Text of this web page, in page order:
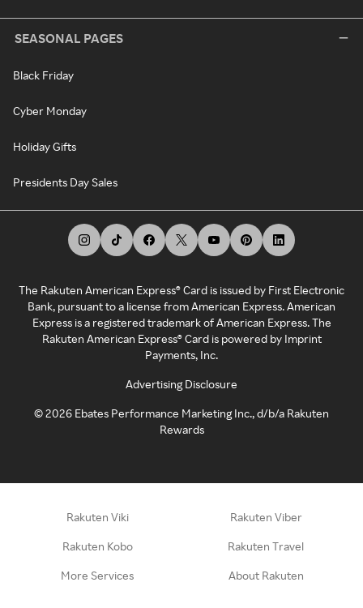
SEASONAL PAGES
Black Friday
Cyber Monday
Holiday Gifts
Presidents Day Sales
The Rakuten American Express® Card is issued by First Electronic
Bank, pursuant to a license from American Express. American
Express is a registered trademark of American Express. The
Rakuten American Express® Card is powered by Imprint
Payments, Inc.
Advertising Disclosure
©2026 Ebates Performance Marketing Inc., d/b/a Rakuten
Rewards
Rakuten Viki Rakuten Viber
Rakuten Kobo Rakuten Travel
More Services About Rakuten